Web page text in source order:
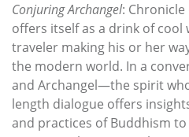
Conjuring Archangel: Chronicle
offers itself as a drink of
traveler making his or her
the modern world. In a
and Archangel—the spirit
length dialogue offers
and practices of Buddhism